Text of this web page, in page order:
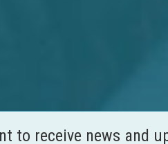
to receive news and